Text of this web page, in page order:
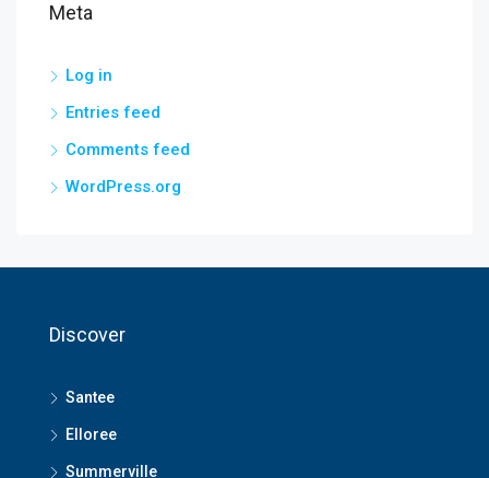
Meta
Log in
Entries feed
Comments feed
WordPress.org
Discover
Santee
Elloree
Summerville